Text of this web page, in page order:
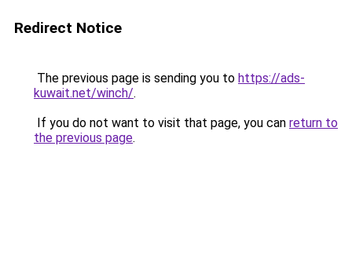
Redirect Notice
The previous page is sending you to https://ads-
kuwait.net/winch/.
If you do not want to visit that page, you can return to
the previous page.